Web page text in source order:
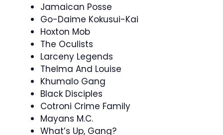
Jamaican Posse
Go-Daime Kokusui-Kai
Hoxton Mob
The Oculists
Larceny Legends
Thelma And Louise
Khumalo Gang
Black Disciples
Cotroni Crime Family
Mayans M.C.
What’s Up, Gang?